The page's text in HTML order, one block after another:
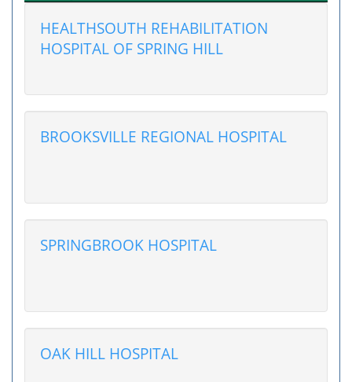
HEALTHSOUTH REHABILITATION
HOSPITAL OF SPRING HILL
BROOKSVILLE REGIONAL HOSPITAL
SPRINGBROOK HOSPITAL
OAK HILL HOSPITAL